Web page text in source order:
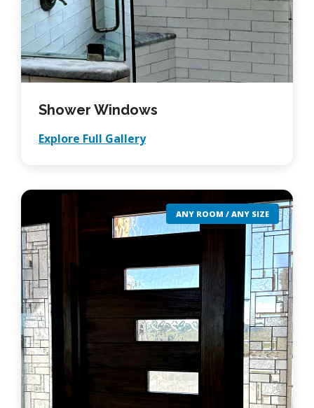
Shower Windows
Explore Full Gallery
ANY ROOM / ANY SIZE